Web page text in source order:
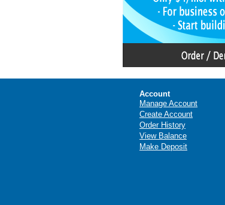
Account
Manage Account
Create Account
Order History
View Balance
Make Deposit